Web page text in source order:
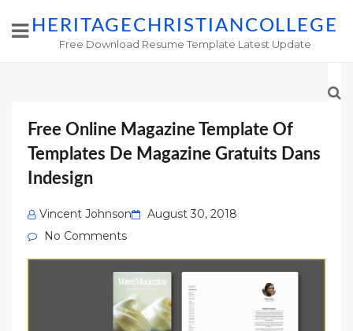
HERITAGECHRISTIANCOLLEGE
Free Download Resume Template Latest Update
Free Online Magazine Template Of
Templates De Magazine Gratuits Dans
Indesign
Vincent Johnson
Posted
August 30, 2018
No Comments